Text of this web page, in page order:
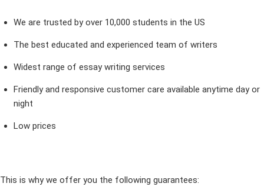
We are trusted by over 10,000 students in the US
The best educated and experienced team of writers
Widest range of essay writing services
Friendly and responsive customer care available anytime day or
night
Low prices
This is why we offer you the following guarantees: